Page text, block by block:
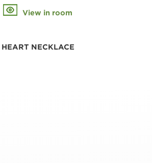
View in room
HEART NECKLACE